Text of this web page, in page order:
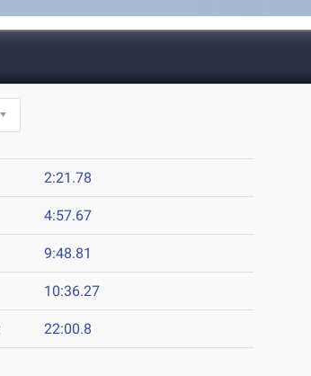
2:21.78
4:57.67
9:48.81
10:36.27
22:00.8